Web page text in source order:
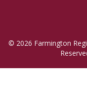
© 2026 Farmington